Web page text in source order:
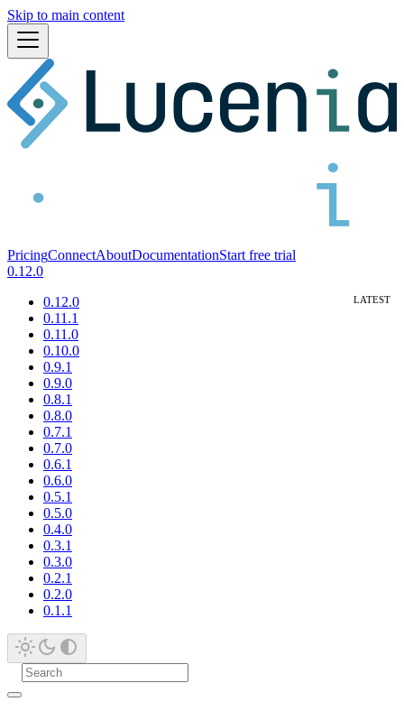
Skip to main content
PricingConnectAboutDocumentationStart free trial
0.12.0
0.12.0
0.11.1
0.11.0
0.10.0
0.9.1
0.9.0
0.8.1
0.8.0
0.7.1
0.7.0
0.6.1
0.6.0
0.5.1
0.5.0
0.4.0
0.3.1
0.3.0
0.2.1
0.2.0
0.1.1